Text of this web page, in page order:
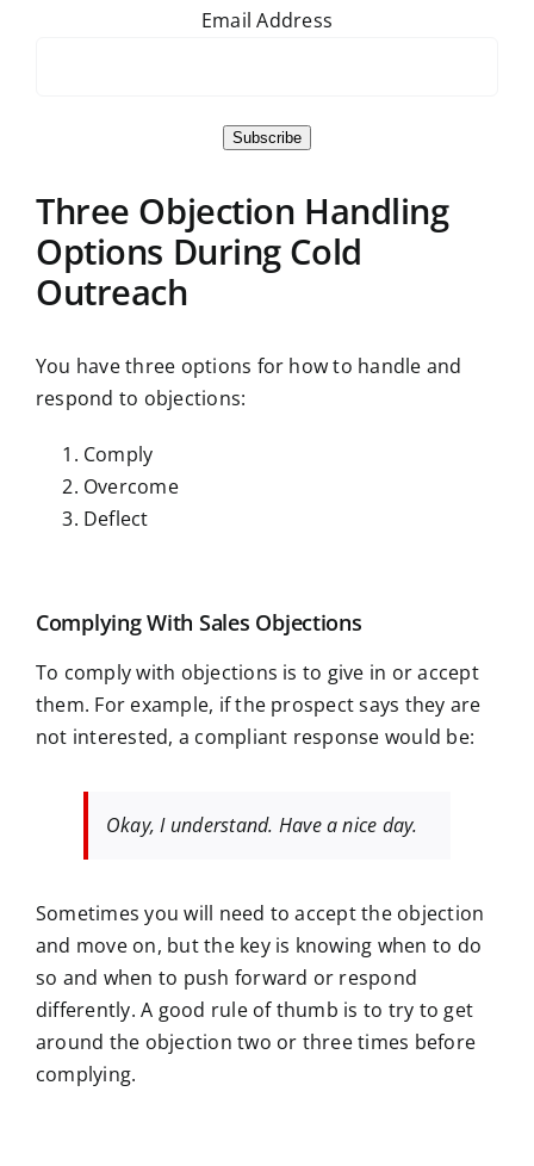
Email Address
Subscribe
Three Objection Handling
Options During Cold
Outreach
You have three options for how to handle and
respond to objections:
Comply
Overcome
Deflect
Complying With Sales Objections
To comply with objections is to give in or accept
them. For example, if the prospect says they are
not interested, a compliant response would be:
Okay, I understand. Have a nice day.
Sometimes you will need to accept the objection
and move on, but the key is knowing when to do
so and when to push forward or respond
differently. A good rule of thumb is to try to get
around the objection two or three times before
complying.